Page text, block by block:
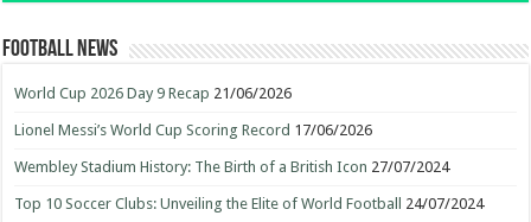
Football News
World Cup 2026 Day 9 Recap 21/06/2026
Lionel Messi’s World Cup Scoring Record 17/06/2026
Wembley Stadium History: The Birth of a British Icon 27/07/2024
Top 10 Soccer Clubs: Unveiling the Elite of World Football 24/07/2024